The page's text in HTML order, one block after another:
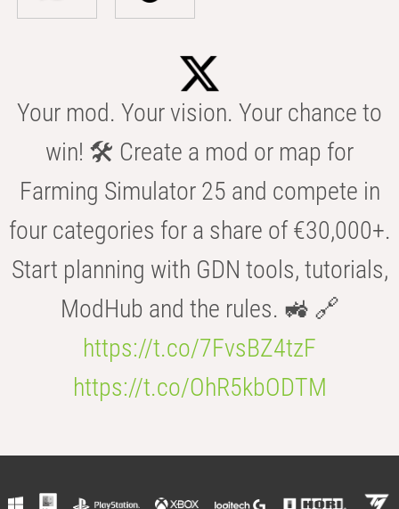
Your mod. Your vision. Your chance to
win! 🛠️ Create a mod or map for
Farming Simulator 25 and compete in
four categories for a share of €30,000+.
Start planning with GDN tools, tutorials,
ModHub and the rules. 🚜 🔗
https://t.co/7FvsBZ4tzF
https://t.co/OhR5kbODTM